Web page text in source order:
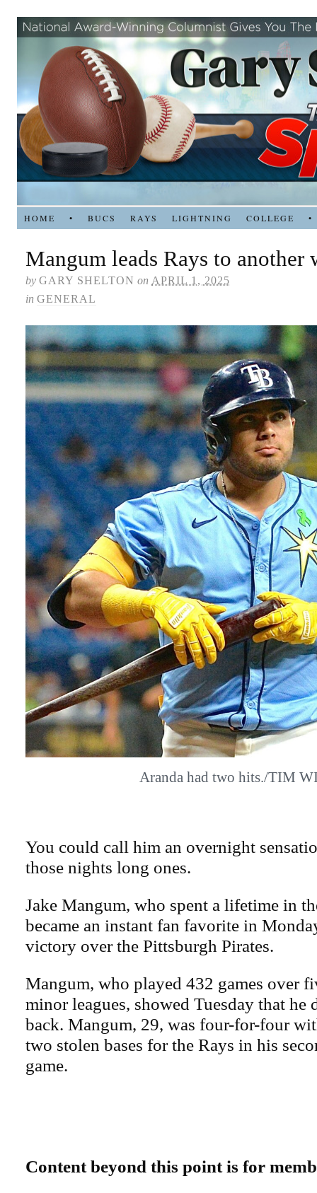
HOME • BUCS RAYS LIGHTNING COLLEGE •
Mangum leads Rays to another
by GARY SHELTON on APRIL 1, 2025
in GENERAL
Aranda had two hits./TIM
You could call him an overnight
those nights long ones.
Jake Mangum, who spent a lifetime in
became an instant fan favorite in
victory over the Pittsburgh Pirates.
Mangum, who played 432 games over
minor leagues, showed Tuesday that he
back. Mangum, 29, was four-for-four
two stolen bases for the Rays in his
game.
Content beyond this point is for